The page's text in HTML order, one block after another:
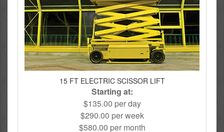
15 FT ELECTRIC SCISSOR LIFT
Starting at:
$135.00 per day
$290.00 per week
$580.00 per month